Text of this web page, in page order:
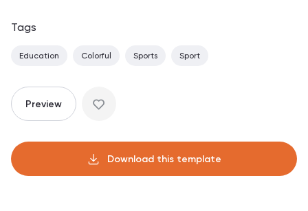
Tags
Education Colorful Sports Sport
Preview
Download this template